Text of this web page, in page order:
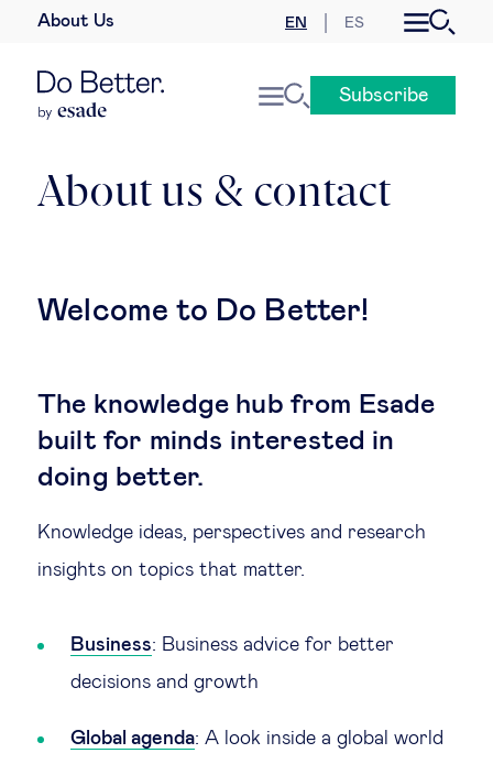
About Us EN ES
People & talent
Women in business
Geopolitics & global risks
Global markets
Sustainable development
Subscribe
About us & contact
Welcome to Do Better!
The knowledge hub from Esade
built for minds interested in
doing better.
Knowledge ideas, perspectives and research
insights on topics that matter.
Business: Business advice for better
decisions and growth
Global agenda: A look inside a global world